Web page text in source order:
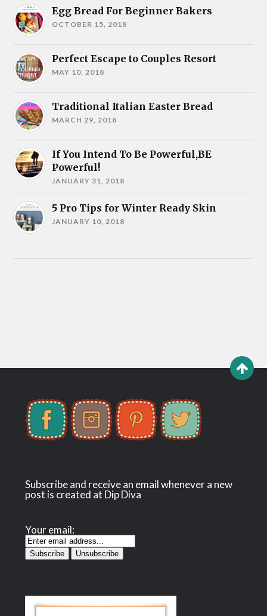
Egg Bread For Beginner Bakers
OCTOBER 15, 2018
Perfect Escape to Couples Resort
MAY 10, 2018
Traditional Italian Easter Bread
MARCH 29, 2018
If You Intend To Be Powerful,BE
Powerful!
JANUARY 31, 2018
5 Pro Tips for Winter Ready Skin
JANUARY 10, 2018
Subscribe and receive an email whenever a new
post is created at Dip Diva
Your email: